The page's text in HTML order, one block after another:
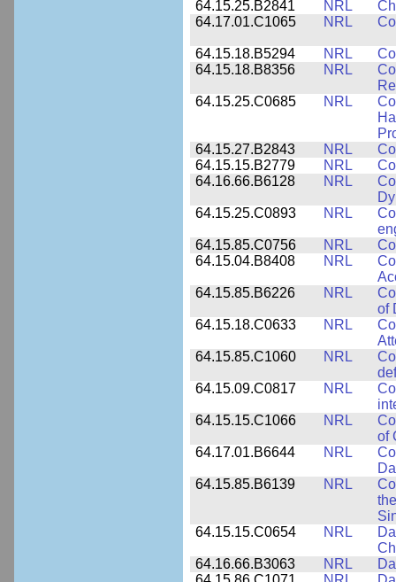
64.15.25.B2841
NRL
64.17.01.C1065
NRL
64.15.18.B5294 NRL
64.15.18.B8356
NRL
64.15.25.C0685
NRL
64.15.27.B2843
NRL
64.15.15.B2779
NRL
64.16.66.B6128
NRL
64.15.25.C0893
NRL
64.15.85.C0756
NRL
64.15.04.B8408
NRL
64.15.85.B6226
NRL
of
64.15.18.C0633
NRL
64.15.85.C1060
NRL
64.15.09.C0817
NRL
64.15.15.C1066
NRL
of
64.17.01.B6644
NRL
64.15.85.B6139
NRL
64.15.15.C0654
NRL
64.16.66.B3063
NRL